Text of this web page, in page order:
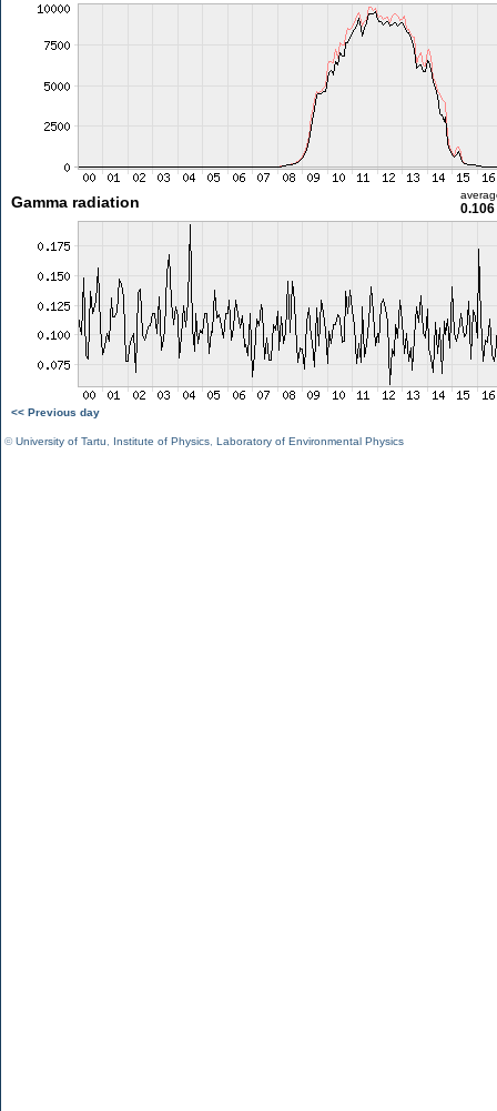
Gamma radiation
<< Previous day
©University of Tartu Institute of Physics Laboratory of Environmental Physics